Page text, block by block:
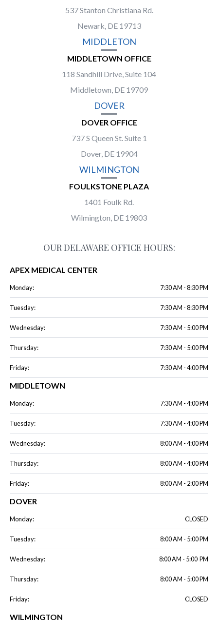
537 Stanton Christiana Rd.
Newark, DE 19713
MIDDLETON
MIDDLETOWN OFFICE
118 Sandhill Drive, Suite 104
Middletown, DE 19709
DOVER
DOVER OFFICE
737 S Queen St. Suite 1
Dover, DE 19904
WILMINGTON
FOULKSTONE PLAZA
1401 Foulk Rd.
Wilmington, DE 19803
OUR DELAWARE OFFICE HOURS:
APEX MEDICAL CENTER
Monday: 7:30 AM - 8:30 PM
Tuesday: 7:30 AM - 8:30 PM
Wednesday: 7:30 AM - 5:00 PM
Thursday: 7:30 AM - 5:00 PM
Friday: 7:30 AM - 4:00 PM
MIDDLETOWN
Monday: 7:30 AM - 4:00 PM
Tuesday: 7:30 AM - 4:00 PM
Wednesday: 8:00 AM - 4:00 PM
Thursday: 8:00 AM - 4:00 PM
Friday: 8:00 AM - 2:00 PM
DOVER
Monday: CLOSED
Tuesday: 8:00 AM - 5:00 PM
Wednesday: 8:00 AM - 5:00 PM
Thursday: 8:00 AM - 5:00 PM
Friday: CLOSED
WILMINGTON